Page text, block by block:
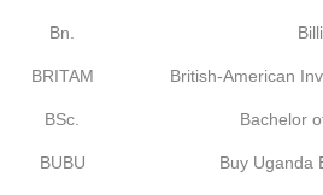
Bn.
BRITAM British-American
BSc. Bachelor
BUBU Buy Uganda